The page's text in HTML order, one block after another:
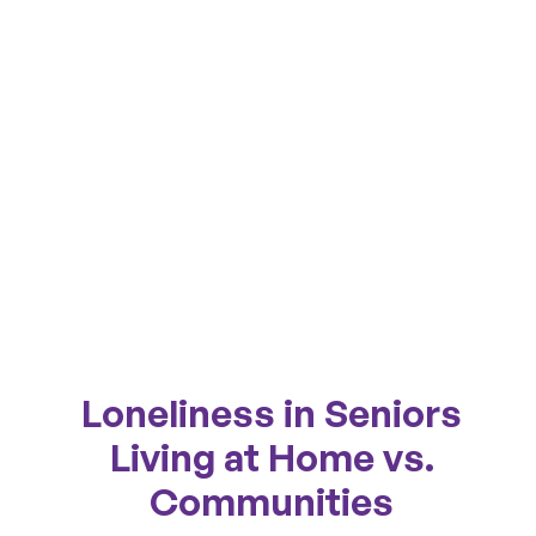
Loneliness in Seniors
Living at Home vs.
Communities